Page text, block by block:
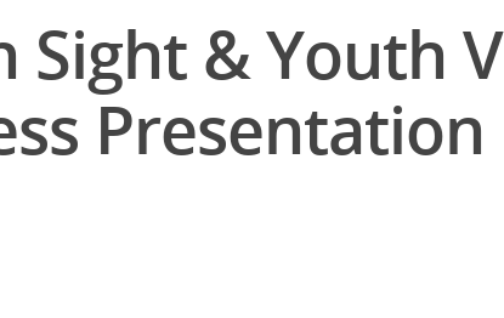
Hit enter to search or ESC to close
Sight & Youth
Presentation